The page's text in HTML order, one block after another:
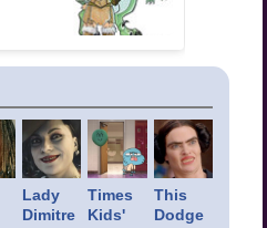
Lady
Dimitre
Times
Kids'
This
Dodge